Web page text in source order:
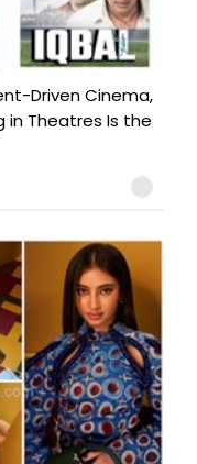
Driven Cinema,
in Theatres Is the